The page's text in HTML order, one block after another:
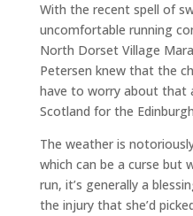
With the recent spell of
uncomfortable running
North Dorset Village
Petersen knew that the
have to worry about that
Scotland for the
The weather is
which can be a curse but
run, it’s generally a
the injury that she’d